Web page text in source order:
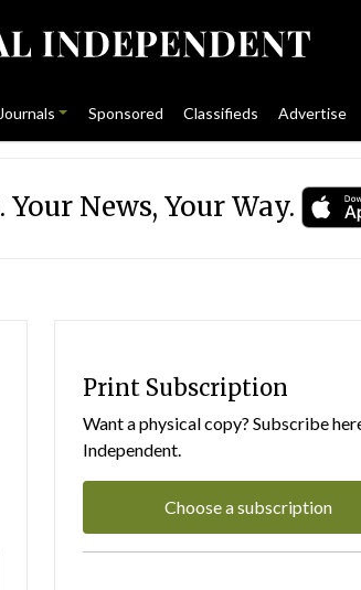
Journals Sponsored Classifieds Advertise
News, Your Way.
Print Subscription
Want a physical copy? Subscribe
Independent.
Choose a subscription